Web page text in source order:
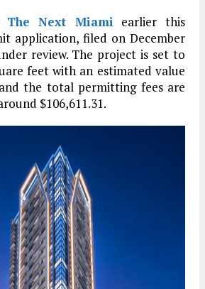
The Next Miami earlier this
application, filed on December
review. The project is set to
feet with an estimated value
the total permitting fees are
$106,611.31.